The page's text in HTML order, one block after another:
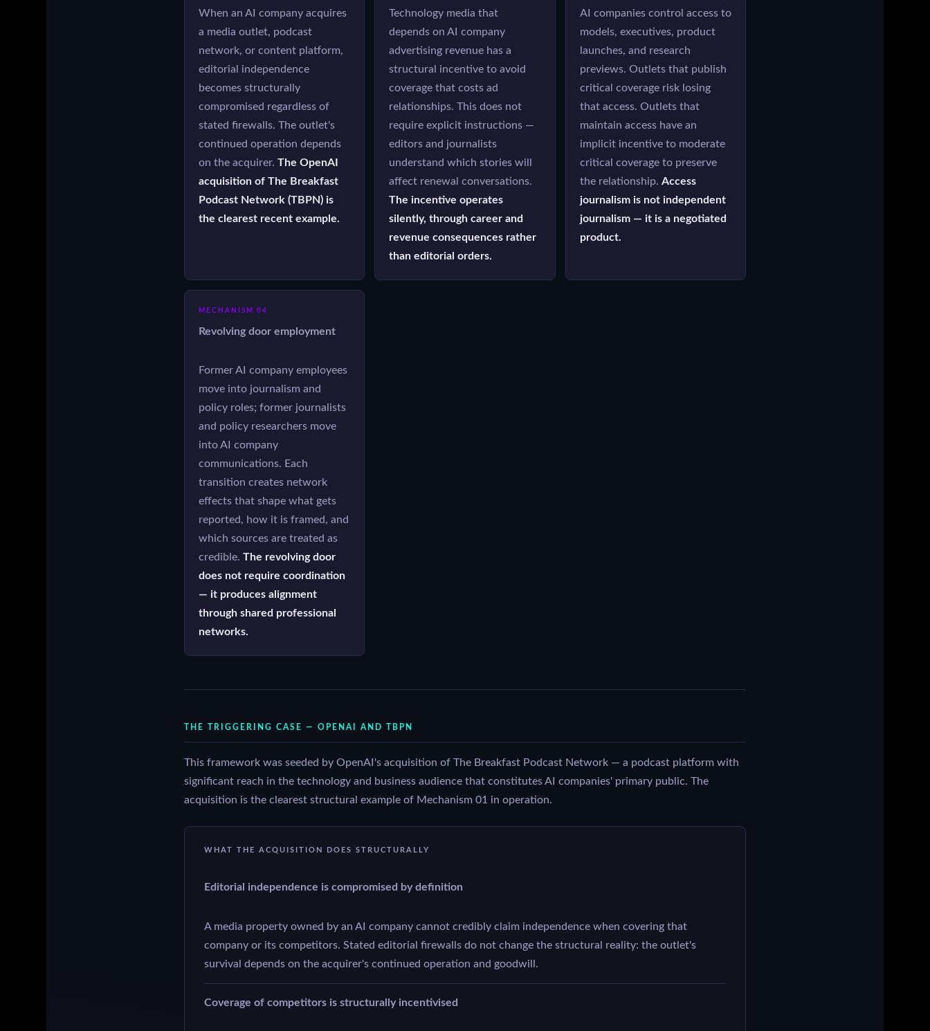
When an AI company acquires
a media outlet, podcast
network, or content platform,
editorial independence
becomes structurally
compromised regardless of
stated firewalls. The outlet's
continued operation depends
on the acquirer. The OpenAI
acquisition of The Breakfast
Podcast Network (TBPN) is
the clearest recent example.
Technology media that
depends on AI company
advertising revenue has a
structural incentive to avoid
coverage that costs ad
relationships. This does not
require explicit instructions —
editors and journalists
understand which stories will
affect renewal conversations.
The incentive operates
silently, through career and
revenue consequences rather
than editorial orders.
AI companies control access to
models, executives, product
launches, and research
previews. Outlets that publish
critical coverage risk losing
that access. Outlets that
maintain access have an
implicit incentive to moderate
critical coverage to preserve
the relationship. Access
journalism is not independent
journalism — it is a negotiated
product.
MECHANISM 04
Revolving door employment
Former AI company employees
move into journalism and
policy roles; former journalists
and policy researchers move
into AI company
communications. Each
transition creates network
effects that shape what gets
reported, how it is framed, and
which sources are treated as
credible. The revolving door
does not require coordination
— it produces alignment
through shared professional
networks.
THE TRIGGERING CASE — OPENAI AND TBPN
This framework was seeded by OpenAI's acquisition of The Breakfast Podcast Network — a podcast platform with
significant reach in the technology and business audience that constitutes AI companies' primary public. The
acquisition is the clearest structural example of Mechanism 01 in operation.
WHAT THE ACQUISITION DOES STRUCTURALLY
Editorial independence is compromised by definition
A media property owned by an AI company cannot credibly claim independence when covering that
company or its competitors. Stated editorial firewalls do not change the structural reality: the outlet's
survival depends on the acquirer's continued operation and goodwill.
Coverage of competitors is structurally incentivised